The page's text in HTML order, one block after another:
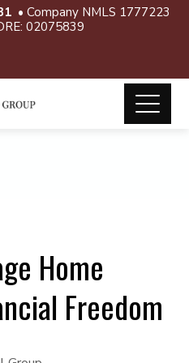
• Company NMLS 1777223
02075839
Home
Freedom